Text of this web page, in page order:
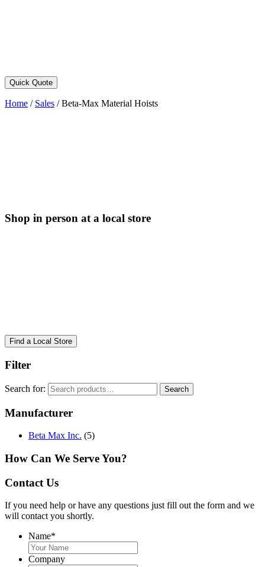
Quick Quote
Home / Sales /Beta-Max Material Hoists
Shop in person at a local store
Find a Local Store
Filter
Search for: Search
Manufacturer
Beta Max Inc. (5)
How Can We Serve You?
Contact Us
If you need help or have any questions just fill out the form and we
will contact you shortly.
Name*
Company